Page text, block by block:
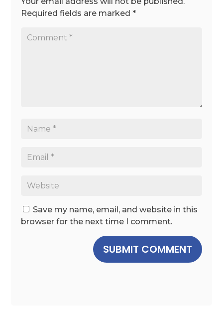
Required fields are marked*
Save my name, email, and website in this
browser for the next time I comment.
SUBMIT COMMENT